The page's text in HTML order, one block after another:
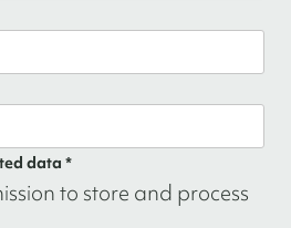
data *
to store and process